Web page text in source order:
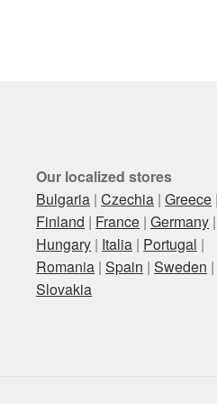
Our localized stores
Bulgaria |Czechia |Greece
Finland | France |Germany |
Hungary | Italia | Portugal |
Romania |Spain |Sweden |
Slovakia